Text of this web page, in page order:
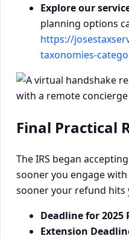
Explore our
planning options
https://
taxonomies-
Final Practical
The IRS began
sooner you engage
sooner your refund hits
Deadline for 2025
Extension